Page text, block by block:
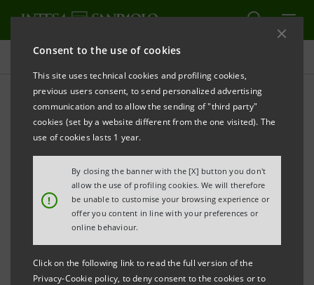
Consent to the use of cookies
This site uses technical cookies and profiling cookies,
previous users consent, to send personalized advertising
communication and to allow the sending of "third party"
cookies (set by a website different from the one visited). The
use of cookies lasts 1 year.
!
By closing the banner with the [X] button you don't
allow the use of profiling cookies. We will therefore
be unable to customise your browsing experience or
offer you content in line with your preferences or
online behaviour.
Click on the following link to read the full version of the
Privacy-Cookie policy, to deny consent to the cookies or to
Press releases
PRINT REFRESH
INTESA SANPAOLO: BOARD OF DIRECTORS
Turin - Milan, 24 May 2022
Directors and its Management Control Committee,
the latter within its remit, have verified that each
board director appointed at the Shareholders’
Meeting of 29 April 2022 meets the requirements set
forth in the regulations and in the Articles of
Association.